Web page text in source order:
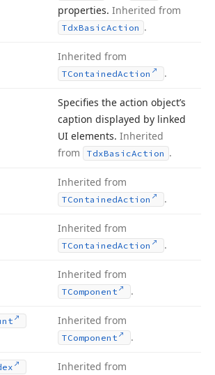
properties. Inherited from
TdxBasicAction .
Inherited from
TContainedAction .
Specifies the action object’s
caption displayed by linked
UI elements. Inherited
from
TdxBasicAction .
Inherited from
TContainedAction .
Inherited from
TContainedAction .
Inherited from
TComponent .
Inherited from
TComponent .
Inherited from